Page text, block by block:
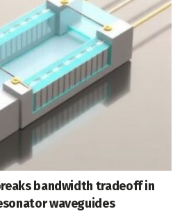
bandwidth tradeoff in
waveguides